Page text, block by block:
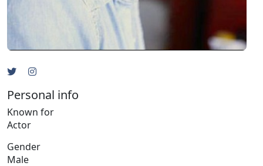
Personal info
Known for
Actor
Gender
Male